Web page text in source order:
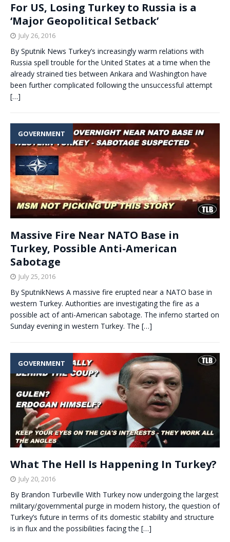
For US, Losing Turkey to Russia is a
‘Major Geopolitical Setback’
July 26, 2016
By Sputnik News Turkey’s increasingly warm relations with
Russia spell trouble for the United States at a time when the
already strained ties between Ankara and Washington have
been further complicated following the unsuccessful attempt
[…]
GOVERNMENT
Massive Fire Near NATO Base in
Turkey, Possible Anti-American
Sabotage
July 25, 2016
By SputnikNews A massive fire erupted near a NATO base in
western Turkey. Authorities are investigating the fire as a
possible act of anti-American sabotage. The inferno started on
Sunday evening in western Turkey. The […]
GOVERNMENT
What The Hell Is Happening In Turkey?
July 20, 2016
By Brandon Turbeville With Turkey now undergoing the largest
military/governmental purge in modern history, the question of
Turkey’s future in terms of its domestic stability and structure
is in flux and the possibilities facing the […]